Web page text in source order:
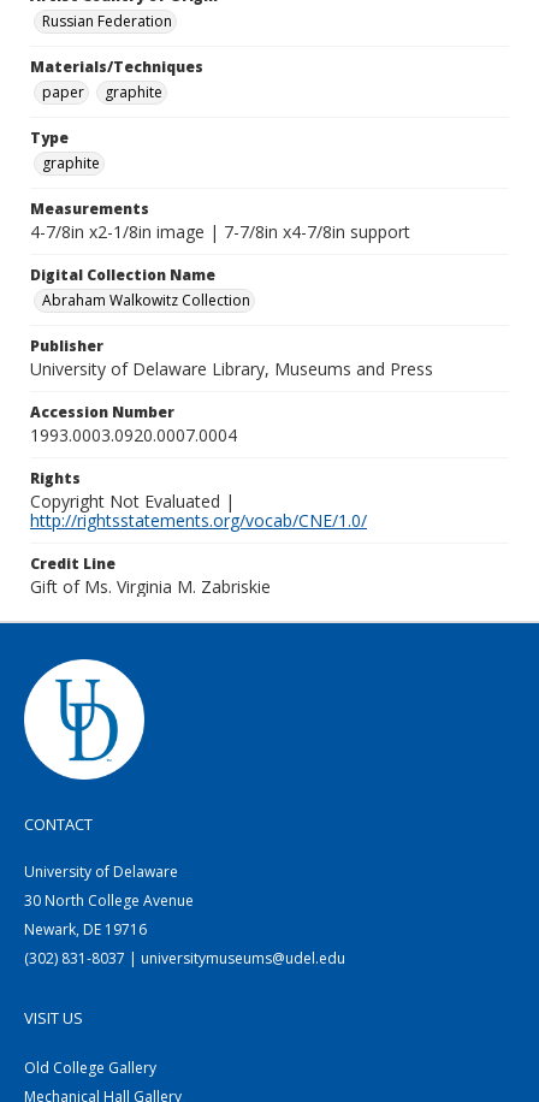
Russian Federation
Materials/Techniques
paper
graphite
Type
graphite
Measurements
4-7/8in x2-1/8in image | 7-7/8in x4-7/8in support
Digital Collection Name
Abraham Walkowitz Collection
Publisher
University of Delaware Library, Museums and Press
Accession Number
1993.0003.0920.0007.0004
Rights
Copyright Not Evaluated |
http://rightsstatements.org/vocab/CNE/1.0/
Credit Line
Gift of Ms. Virginia M. Zabriskie
CONTACT
University of Delaware
30 North College Avenue
Newark, DE 19716
(302) 831-8037 | universitymuseums@udel.edu
VISIT US
Old College Gallery
Mechanical Hall Gallery